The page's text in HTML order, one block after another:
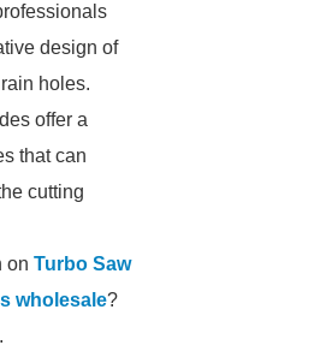
design of
holes.
offer a
that can
cutting
on Turbo Saw
wholesale?